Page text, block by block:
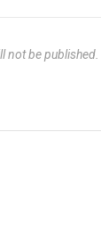
not be published.